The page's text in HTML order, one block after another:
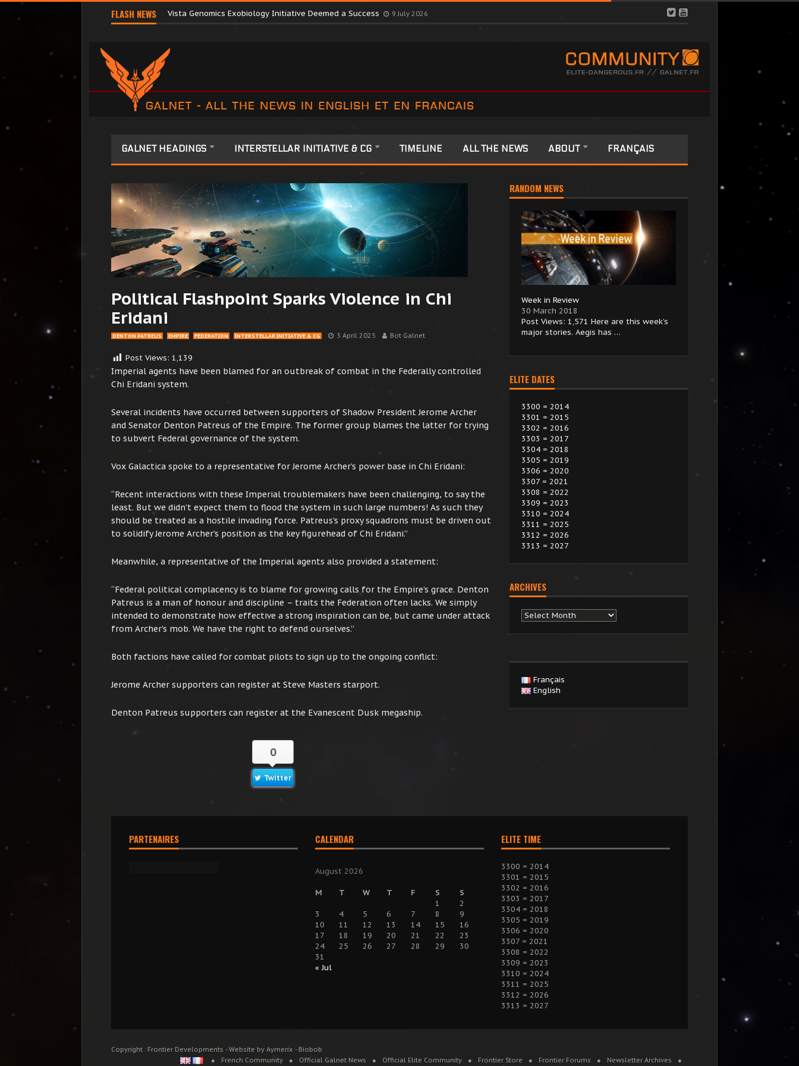
FLASH NEWS
Vista Genomics Exobiology Initiative Deemed a Success
Terri Tora Released by October Consortium in Surprise Move 9 July 2026
GALNET HEADINGS INTERSTELLAR INITIATIVE & CG TIMELINE ALL THE NEWS ABOUT FRANÇAIS
Political Flashpoint Sparks Violence in Chi
Eridani
DENTON PATREUS EMPIRE FEDERATION INTERSTELLAR INITIATIVE & CG 3 April 2025 Bot Galnet
Post Views: 1,139
Imperial agents have been blamed for an outbreak of combat in the Federally controlled
Chi Eridani system.
Several incidents have occurred between supporters of Shadow President Jerome Archer
and Senator Denton Patreus of the Empire. The former group blames the latter for trying
to subvert Federal governance of the system.
Vox Galactica spoke to a representative for Jerome Archer’s power base in Chi Eridani:
“Recent interactions with these Imperial troublemakers have been challenging, to say the
least. But we didn’t expect them to flood the system in such large numbers! As such they
should be treated as a hostile invading force. Patreus’s proxy squadrons must be driven out
to solidify Jerome Archer’s position as the key figurehead of Chi Eridani.”
Meanwhile, a representative of the Imperial agents also provided a statement:
“Federal political complacency is to blame for growing calls for the Empire’s grace. Denton
Patreus is a man of honour and discipline – traits the Federation often lacks. We simply
intended to demonstrate how effective a strong inspiration can be, but came under attack
from Archer’s mob. We have the right to defend ourselves.”
Both factions have called for combat pilots to sign up to the ongoing conflict:
Jerome Archer supporters can register at Steve Masters starport.
Denton Patreus supporters can register at the Evanescent Dusk megaship.
0
Twitter
RANDOM NEWS
Week in Review
30 March 2018
Post Views: 1,571 Here are this week’s
major stories. Aegis has …
ELITE DATES
3300 = 2014
3301 = 2015
3302 = 2016
3303 = 2017
3304 = 2018
3305 = 2019
3306 = 2020
3307 = 2021
3308 = 2022
3309 = 2023
3310 = 2024
3311 = 2025
3312 = 2026
3313 = 2027
ARCHIVES
Archives
Français
English
PARTENAIRES CALENDAR
August 2026
M T W T F S
S
1
2
3
4 5 6 7 8
9
10
11 12 13 14 15
16
17
18 19 20 21 22
23
24
25 26 27 28 29
30
31
« Jul
ELITE TIME
3300 = 2014
3301 = 2015
3302 = 2016
3303 = 2017
3304 = 2018
3305 = 2019
3306 = 2020
3307 = 2021
3308 = 2022
3309 = 2023
3310 = 2024
3311 = 2025
3312 = 2026
3313 = 2027
Copyright : Frontier Developments - Website by Aymerix - Biobob
French Community
Official Galnet News Official Elite Community Frontier Store Frontier Forums Newsletter Archives